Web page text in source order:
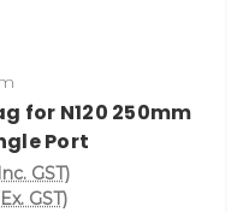
for N120 250mm
Port
GST)
GST)